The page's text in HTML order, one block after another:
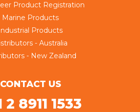
Product Registration
Marine Products
Industrial Products
- Australia
- New Zealand
CONTACT US
2 8911 1533